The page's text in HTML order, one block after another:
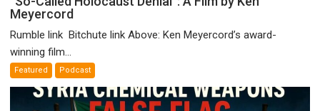
Called
by
Ken
Meyercord
Rumble link Bitchute link Above: Ken Meyercord’s award-
winning film...
Featured Podcast